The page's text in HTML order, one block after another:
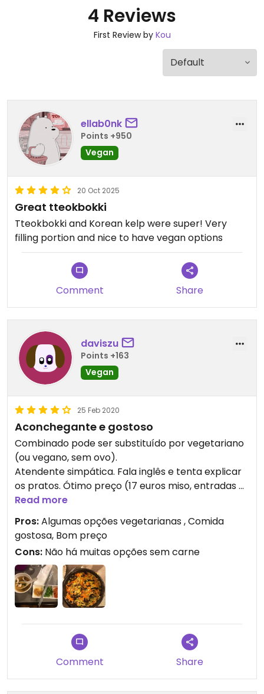
4 Reviews
First Review by Kou
ellab0nk
Points +950
Vegan
20 Oct 2025
Great tteokbokki
Tteokbokki and Korean kelp were super! Very
filling portion and nice to have vegan options
Comment Share
daviszu
Points +163
Vegan
25 Feb 2020
Aconchegante e gostoso
Combinado pode ser substituído por vegetariano
(ou vegano, sem ovo).
Atendente simpática. Fala inglês e tenta explicar
os pratos. Ótimo preço (17 euros miso, entradas e
bibimbap). Comida saborosa
Read more
Pros:Algumas opções vegetarianas , Comida
gostosa, Bom preço
Cons: Não há muitas opções sem carne
Comment Share